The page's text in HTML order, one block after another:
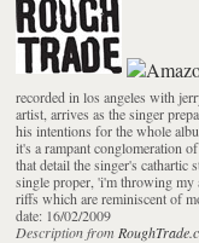
recorded in los angeles with
artist, arrives as the singer
his intentions for the whole
it's a rampant conglomeration
that detail the singer's cathartic
single proper, 'i'm throwing
riffs which are reminiscent of
date: 16/02/2009
Description from